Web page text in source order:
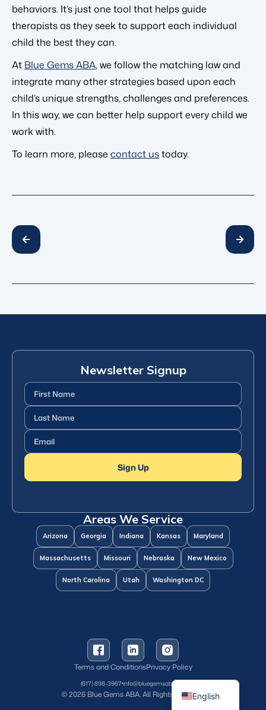
behaviors. It’s just one tool that helps guide
therapists as they seek to support each individual
child the best they can.
At Blue Gems ABA, we follow the matching law and
integrate many other strategies based upon each
child’s unique strengths, challenges and preferences.
In this way, we can better help support every child we
work with.
To learn more, please contact ustoday.
Newsletter Signup
First
Name(Required)
Last
Name(Required)
Email (Required)
Sign Up
Areas We Service
Arizona Georgia Indiana Kansas Maryland
Massachusetts Missouri Nebraska New Mexico
North Carolina Utah Washington DC
Terms and ConditionsPrivacy Policy
(617) 898-3967info@bluegemsaba.com
© 2026 Blue Gems ABA. All Rights Reserved.English